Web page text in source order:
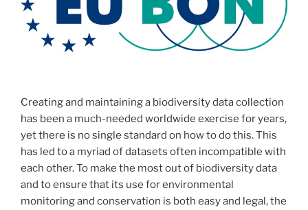
Creating and maintaining a biodiversity data collection
has been a much-needed worldwide exercise for years,
yet there is no single standard on how to do this. This
has led to a myriad of datasets often incompatible with
each other. To make the most out of biodiversity data
and to ensure that its use for environmental
monitoring and conservation is both easy and legal, the